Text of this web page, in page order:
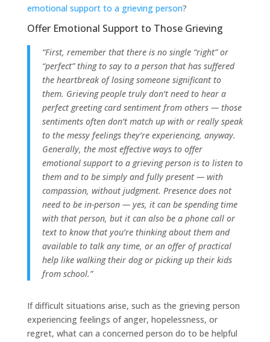
emotional support to a grieving person?
Offer Emotional Support to Those Grieving
“First, remember that there is no single “right” or
“perfect” thing to say to a person that has suffered
the heartbreak of losing someone significant to
them. Grieving people truly don’t need to hear a
perfect greeting card sentiment from others — those
sentiments often don’t match up with or really speak
to the messy feelings they’re experiencing, anyway.
Generally, the most effective ways to offer
emotional support to a grieving person is to listen to
them and to be simply and fully present — with
compassion, without judgment. Presence does not
need to be in-person — yes, it can be spending time
with that person, but it can also be a phone call or
text to know that you’re thinking about them and
available to talk any time, or an offer of practical
help like walking their dog or picking up their kids
from school.”
If difficult situations arise, such as the grieving person
experiencing feelings of anger, hopelessness, or
regret, what can a concerned person do to be helpful